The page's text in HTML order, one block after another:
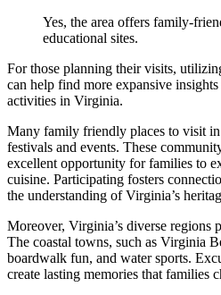
Yes, the area offers family-
educational sites.
For those planning their visits,
can help find more expansive
activities in Virginia.
Many family friendly places to visit in
festivals and events. These
excellent opportunity for families to
cuisine. Participating fosters
the understanding of Virginia’s
Moreover, Virginia’s diverse regions
The coastal towns, such as Virginia
boardwalk fun, and water sports.
create lasting memories that families